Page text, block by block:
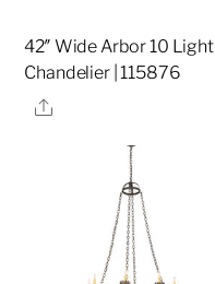
42″ Wide Arbor 10 Light
Chandelier | 115876
Share